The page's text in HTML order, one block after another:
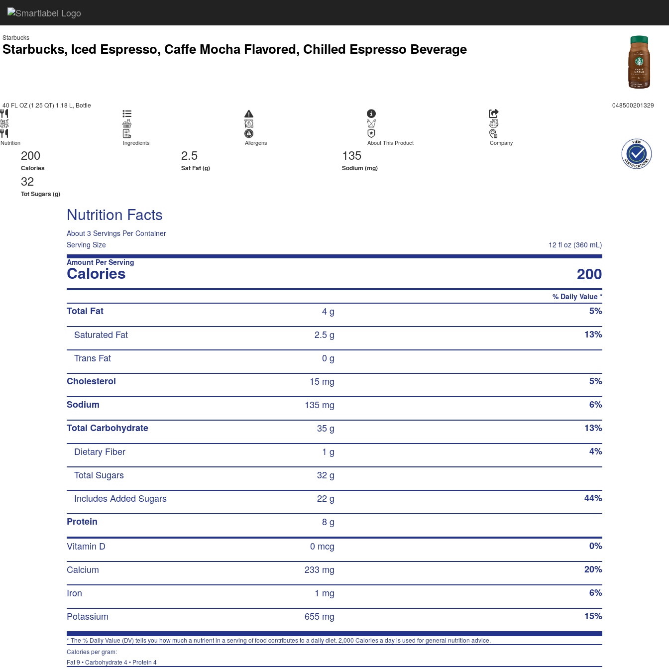
Starbucks
Starbucks, Iced Espresso, Caffe Mocha Flavored, Chilled Espresso Beverage
40 FL OZ (1.25 QT) 1.18 L, Bottle 048500201329
Nutrition Ingredients Allergens About This Product Company
200
Calories
2.5
Sat Fat (g)
135
Sodium (mg)
32
Tot Sugars (g)
Nutrition Facts
About 3 Servings Per Container
Serving Size
12 fl oz (360 mL)
Amount Per Serving
Calories 200
% Daily Value *
Total Fat 4 g
5%
Saturated Fat
2.5 g
13%
Trans Fat
0 g
Cholesterol
15 mg
5%
Sodium
135 mg
6%
Total Carbohydrate
35 g
13%
Dietary Fiber
1 g
4%
Total Sugars
32 g
Includes Added Sugars
22 g
44%
Protein
8 g
Vitamin D
0 mcg
0%
Calcium
233 mg
20%
Iron
1 mg
6%
Potassium
655 mg 15%
* The % Daily Value (DV) tells you how much a nutrient in a serving of food contributes to a daily diet. 2,000 Calories a day is used for general nutrition advice.
Calories per gram:
Fat 9 • Carbohydrate 4 • Protein 4